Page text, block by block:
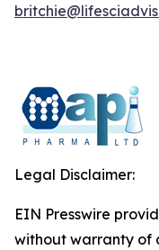
Legal Disclaimer:
EIN Presswire
without warranty of